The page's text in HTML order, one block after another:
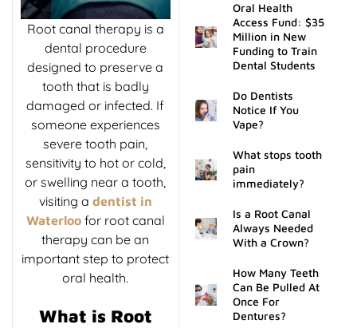
Therapy
Root canal therapy is a
dental procedure
designed to preserve a
tooth that is badly
damaged or infected. If
someone experiences
severe tooth pain,
sensitivity to hot or cold,
or swelling near a tooth,
visiting a dentist in
Waterloofor root canal
therapy can be an
important step to protect
oral health.
What is Root
Oral Health
Access Fund: $35
Million in New
Funding to Train
Dental Students
Do Dentists
Notice If You
Vape?
What stops tooth
pain
immediately?
Is a Root Canal
Always Needed
With a Crown?
How Many Teeth
Can Be Pulled At
Once For
Dentures?